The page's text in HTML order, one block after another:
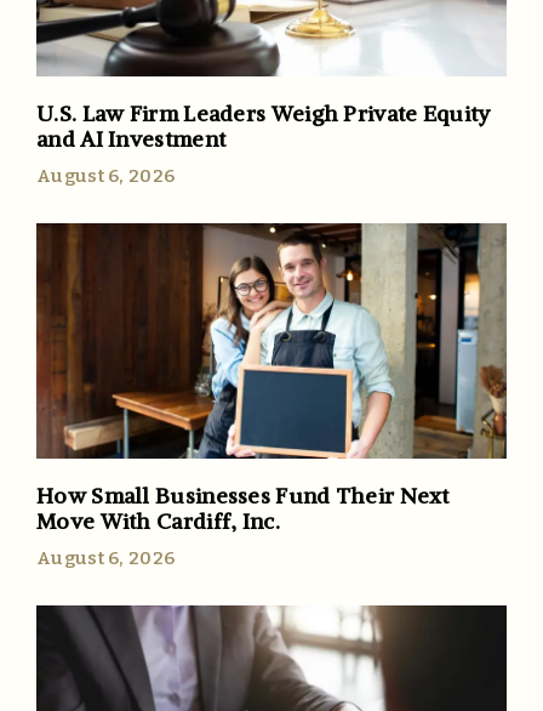
U.S. Law Firm Leaders Weigh Private Equity
and AI Investment
August 6, 2026
How Small Businesses Fund Their Next
Move With Cardiff, Inc.
August 6, 2026